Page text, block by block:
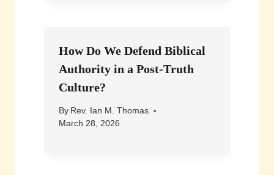
How Do We Defend Biblical
Authority in a Post-Truth
Culture?
By Rev. Ian M. Thomas
March 28, 2026